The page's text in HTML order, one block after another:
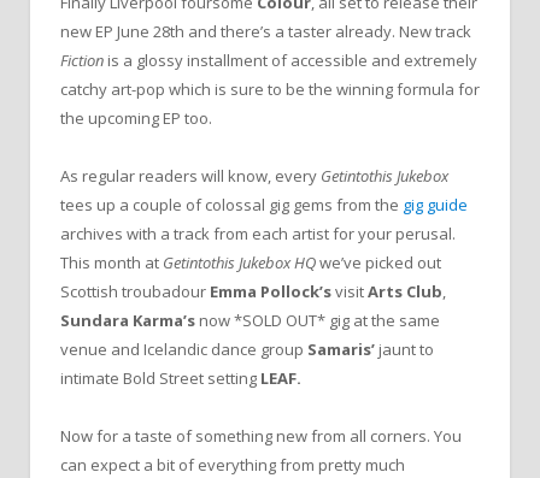
new EP June 28th and there’s a taster already. New track
Fiction is a glossy installment of accessible and extremely
catchy art-pop which is sure to be the winning formula for
the upcoming EP too.
As regular readers will know, every Getintothis Jukebox
tees up a couple of colossal gig gems from the gig guide
archives with a track from each artist for your perusal.
This month at Getintothis Jukebox HQwe’ve picked out
Scottish troubadour Emma Pollock’svisitArts Club,
Sundara Karma’s now *SOLD OUT* gig at the same
venue and Icelandic dance group Samaris’ jaunt to
intimate Bold Street setting LEAF.
Now for a taste of something new from all corners. You
can expect a bit of everything from pretty much